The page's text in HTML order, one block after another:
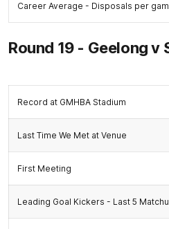
Career Average - Disposals per
Round 19 - Geelong v
Record at GMHBA Stadium
Last Time We Met at Venue
First Meeting
Leading Goal Kickers - Last 5